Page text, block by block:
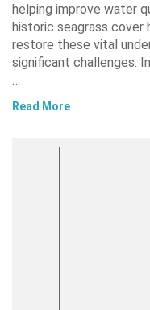
helping improve water
historic seagrass
restore these vital
significant challenges.
…
Read More